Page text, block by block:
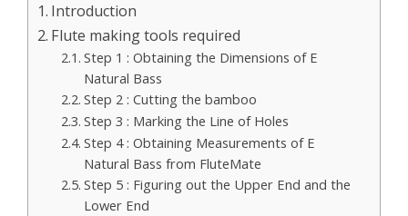
Introduction
Flute making tools required
Step 1 : Obtaining the Dimensions of E
Natural Bass
Step 2 : Cutting the bamboo
Step 3 : Marking the Line of Holes
Step 4 : Obtaining Measurements of E
Natural Bass from FluteMate
Step 5 : Figuring out the Upper End and the
Lower End